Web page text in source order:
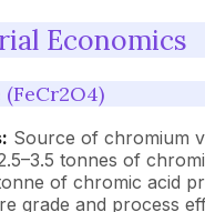
Economics
Source of chromium
tonnes of
of chromic acid
grade and process